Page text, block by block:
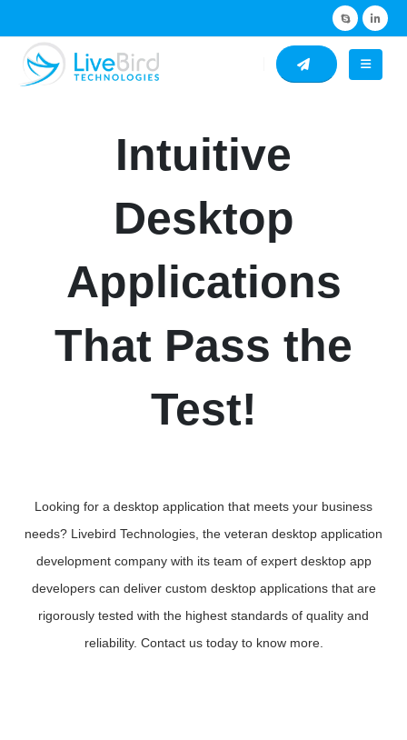
Intuitive
Desktop
Applications
That Pass the
Test!
Looking for a desktop application that meets your business
needs? Livebird Technologies, the veteran desktop application
development company with its team of expert desktop app
developers can deliver custom desktop applications that are
rigorously tested with the highest standards of quality and
reliability. Contact us today to know more.